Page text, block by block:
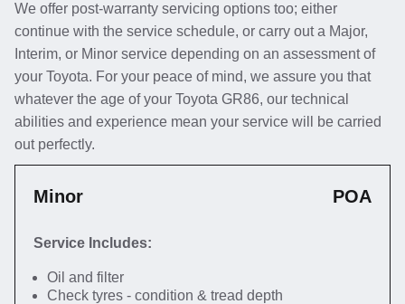
We offer post-warranty servicing options too; either
continue with the service schedule, or carry out a Major,
Interim, or Minor service depending on an assessment of
your Toyota. For your peace of mind, we assure you that
whatever the age of your Toyota GR86, our technical
abilities and experience mean your service will be carried
out perfectly.
Minor POA
Service Includes:
Oil and filter
Check tyres - condition & tread depth